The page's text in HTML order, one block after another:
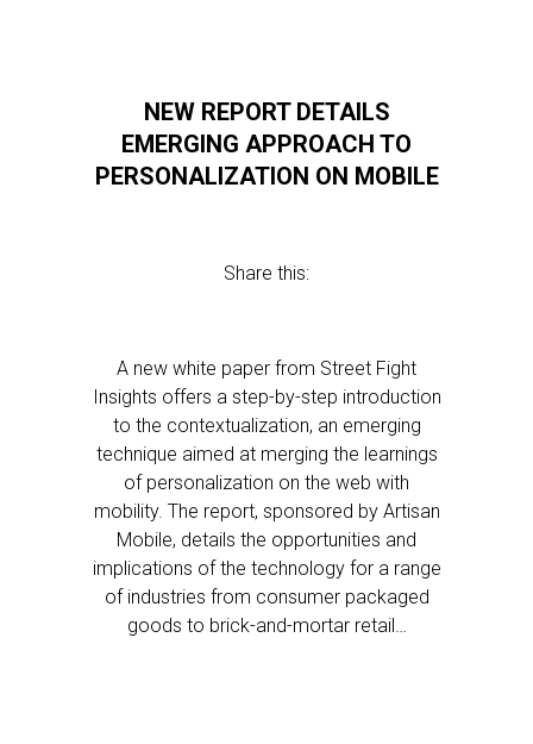
NEW REPORT DETAILS
EMERGING APPROACH TO
PERSONALIZATION ON MOBILE
Share this:
A new white paper from Street Fight
Insights offers a step-by-step introduction
to the contextualization, an emerging
technique aimed at merging the learnings
of personalization on the web with
mobility. The report, sponsored by Artisan
Mobile, details the opportunities and
implications of the technology for a range
of industries from consumer packaged
goods to brick-and-mortar retail…